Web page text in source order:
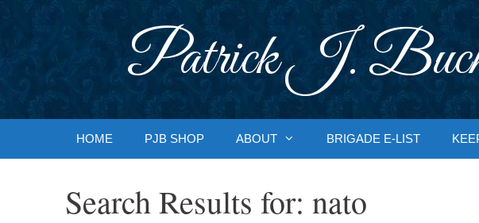
Patrick J.
HOME PJB SHOP ABOUT BRIGADE E-LIST
Search Results for: nato